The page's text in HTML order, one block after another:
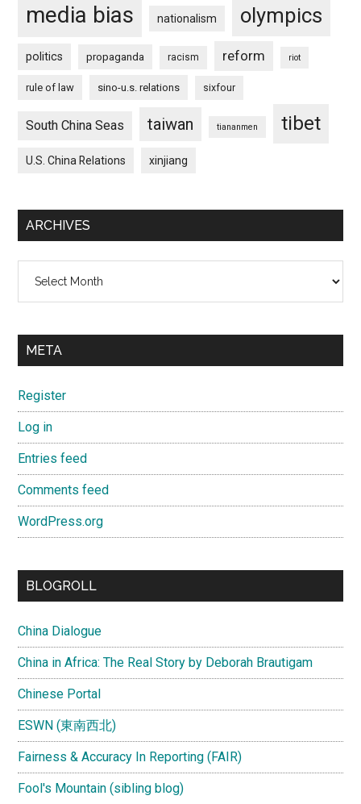
media bias nationalism olympics
politics propaganda racism reform riot
rule of law sino-u.s. relations sixfour
South China Seas taiwan tiananmen tibet
U.S. China Relations xinjiang
ARCHIVES
META
Register
Log in
Entries feed
Comments feed
WordPress.org
BLOGROLL
China Dialogue
China in Africa: The Real Story by Deborah Brautigam
Chinese Portal
ESWN (東南西北)
Fairness & Accuracy In Reporting (FAIR)
Fool's Mountain (sibling blog)